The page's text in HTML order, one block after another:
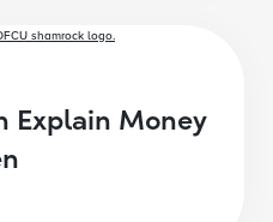
Explain Money